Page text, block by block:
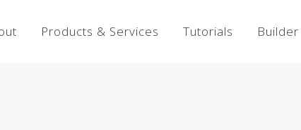
Products & Services Tutorials